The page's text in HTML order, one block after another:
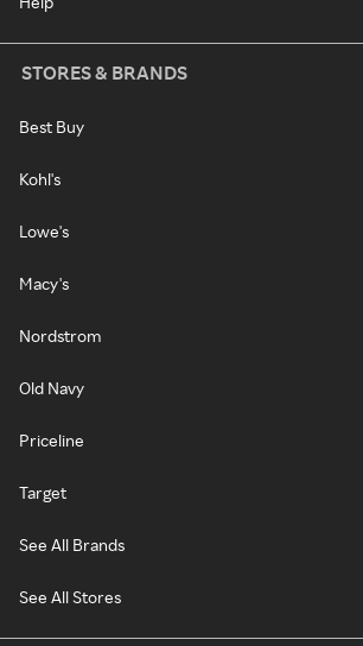
STORES & BRANDS
Best Buy
Kohl's
Lowe's
Macy's
Nordstrom
Old Navy
Priceline
Target
See All Brands
See All Stores